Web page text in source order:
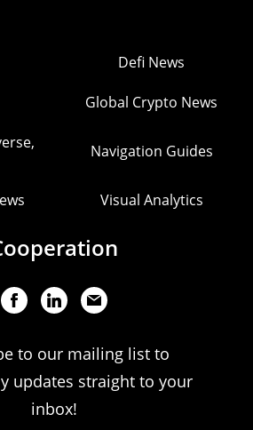
Defi News
Global Crypto News
Navigation Guides
Visual Analytics
to our mailing list to
updates straight to your
inbox!